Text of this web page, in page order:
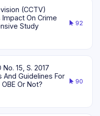
(CCTV)
On Crime
Study
92
15, S. 2017
And Guidelines For
Or Not?
90